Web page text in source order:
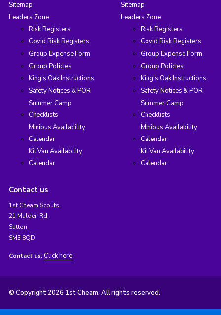
Sitemap
Leaders Zone
Risk Registers
Covid Risk Registers
Group Expense Form
Group Policies
King’s Oak Instructions
Safety Notices & POR
Summer Camp
Checklists
Minibus Availability
Calendar
Kit Van Availability
Calendar
Sitemap
Leaders Zone
Risk Registers
Covid Risk Registers
Group Expense Form
Group Policies
King’s Oak Instructions
Safety Notices & POR
Summer Camp
Checklists
Minibus Availability
Calendar
Kit Van Availability
Calendar
Contact us
1st Cheam Scouts,
21 Malden Rd,
Sutton,
SM3 8QD
Contact us: Click here
© Copyright 2026 1st Cheam. All rights reserved.